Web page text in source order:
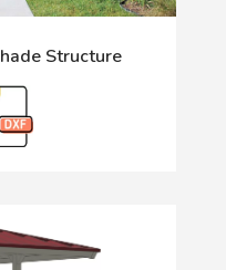
Structure